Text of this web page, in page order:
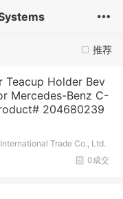
推荐
Teacup Holder Bev
Mercedes-Benz C-
204680239
Trade Co., Ltd.
0成交